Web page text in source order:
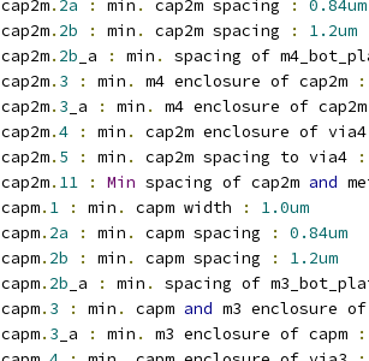
cap2m. 2a : min . cap2m spacing :
0.84um
cap2m. 2b : min . cap2m spacing :
1.2um
cap2m. 2b _a : min .
spacing of
cap2m. 3 : min . m4 enclosure of cap2m
:
cap2m. 3 _a : min .
m4 enclosure of
cap2m.4 : min .
cap2m enclosure of
cap2m. 5 : min . cap2m spacing to via4
:
cap2m. 11 : Min spacing of cap2m and
capm. 1 : min . capm width :
1.0um
capm. 2a : min . capm spacing :
0.84um
capm. 2b : min . capm spacing :
1.2um
capm. 2b _a : min .
spacing of
capm. 3 : min . capm and m3 enclosure
capm. 3 _a : min . m3 enclosure of capm
: